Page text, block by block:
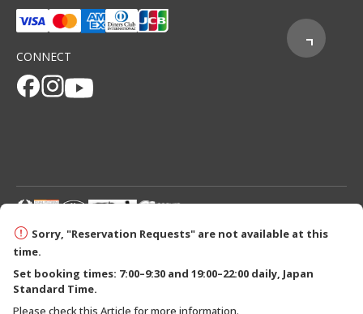
Sorry, "Reservation Requests" are not available at this
time.
Set booking times: 7:00–9:30 and 19:00–22:00 daily, Japan
Standard Time.
Please check this Article for more information.
CONNECT